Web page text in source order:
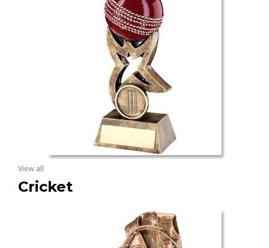
Cricket
View all